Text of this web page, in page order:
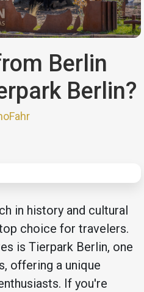
Berlin
Berlin?
in history and cultural
choice for travelers.
is Tierpark Berlin, one
offering a unique
If you're